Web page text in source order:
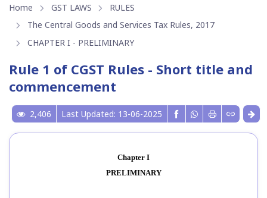
Home GST LAWS
RULES
The Central Goods and Services Tax Rules, 2017
CHAPTER I - PRELIMINARY
Rule 1 of CGST Rules - Short title and
commencement
2,406 Last Updated: 13-06-2025
Chapter I
PRELIMINARY